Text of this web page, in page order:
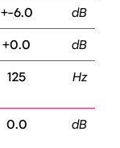
+-6.0 dB
+0.0 dB
125 Hz
0.0 dB